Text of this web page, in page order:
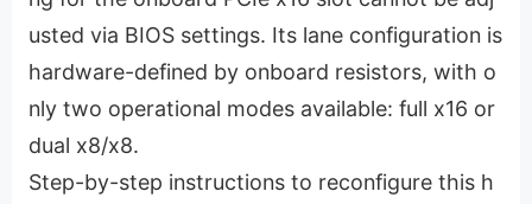
usted via BIOS settings. Its lane configuration is
hardware-defined by onboard resistors, with o
nly two operational modes available: full x16 or
dual x8/x8.
Step-by-step instructions to reconfigure this h